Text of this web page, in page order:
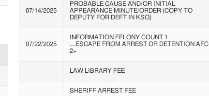
07/14/2025
PROBABLE CAUSE AND/OR INITIAL
APPEARANCE MINUTE/ORDER (COPY TO
DEPUTY FOR DEFT IN KSO)
07/22/2025
INFORMATION FELONY COUNT 1
....ESCAPE FROM ARREST OR DETENTION AFC
2+
LAW LIBRARY FEE
SHERIFF ARREST FEE